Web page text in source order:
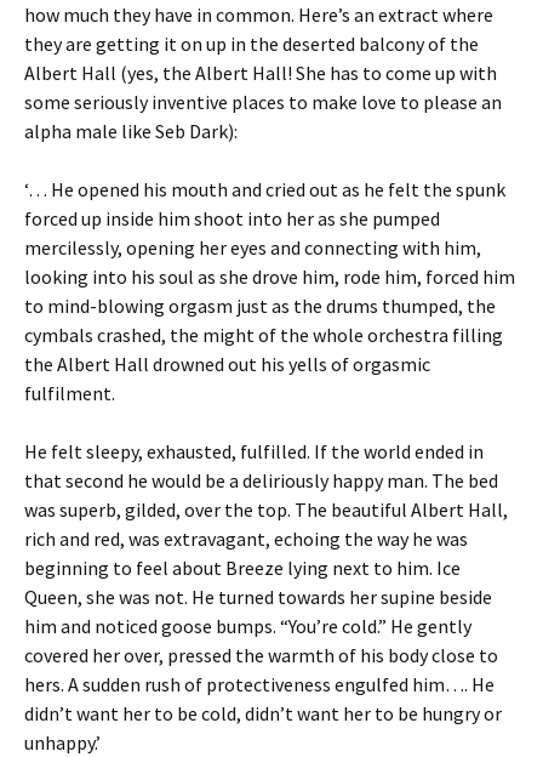
how much they have in common. Here’s an extract where
they are getting it on up in the deserted balcony of the
Albert Hall (yes, the Albert Hall! She has to come up with
some seriously inventive places to make love to please an
alpha male like Seb Dark):
‘… He opened his mouth and cried out as he felt the spunk
forced up inside him shoot into her as she pumped
mercilessly, opening her eyes and connecting with him,
looking into his soul as she drove him, rode him, forced him
to mind-blowing orgasm just as the drums thumped, the
cymbals crashed, the might of the whole orchestra filling
the Albert Hall drowned out his yells of orgasmic
fulfilment.
He felt sleepy, exhausted, fulfilled. If the world ended in
that second he would be a deliriously happy man. The bed
was superb, gilded, over the top. The beautiful Albert Hall,
rich and red, was extravagant, echoing the way he was
beginning to feel about Breeze lying next to him. Ice
Queen, she was not. He turned towards her supine beside
him and noticed goose bumps. “You’re cold.” He gently
covered her over, pressed the warmth of his body close to
hers. A sudden rush of protectiveness engulfed him…. He
didn’t want her to be cold, didn’t want her to be hungry or
unhappy.’